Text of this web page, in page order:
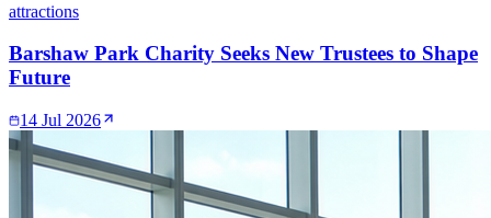
attractions
Barshaw Park Charity Seeks New Trustees to Shape
Future
14 Jul 2026